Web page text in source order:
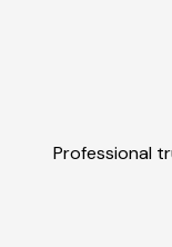
Professional